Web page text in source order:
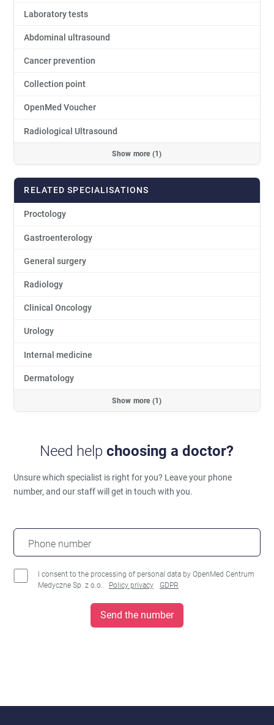
Laboratory tests
Abdominal ultrasound
Cancer prevention
Collection point
OpenMed Voucher
Radiological Ultrasound
Show more (1)
RELATED SPECIALISATIONS
Proctology
Gastroenterology
General surgery
Radiology
Clinical Oncology
Urology
Internal medicine
Dermatology
Show more (1)
Need helpchoosing a doctor?
Unsure which specialist is right for you? Leave your phone
number, and our staff will get in touch with you.
Phone number
I consent to the processing of personal data by OpenMed Centrum
Medyczne Sp. z o.o..
Policy privacy GDPR
Send the number